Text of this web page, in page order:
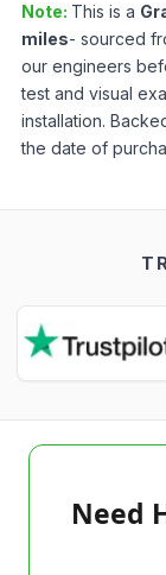
Note: This is a
miles- sourced
our engineers
test and visual
installation.
the date of
Need